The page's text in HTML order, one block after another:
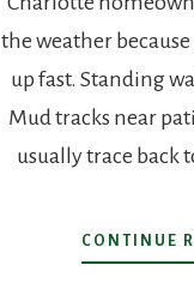
the weather
up fast. Standing
Mud tracks near
usually trace back
CONTINUE